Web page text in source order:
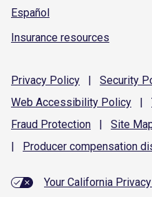
Español
Insurance resources
Privacy Policy | Security
Web Accessibility Policy |
Fraud Protection | Site
|
Producer compensation
Your California